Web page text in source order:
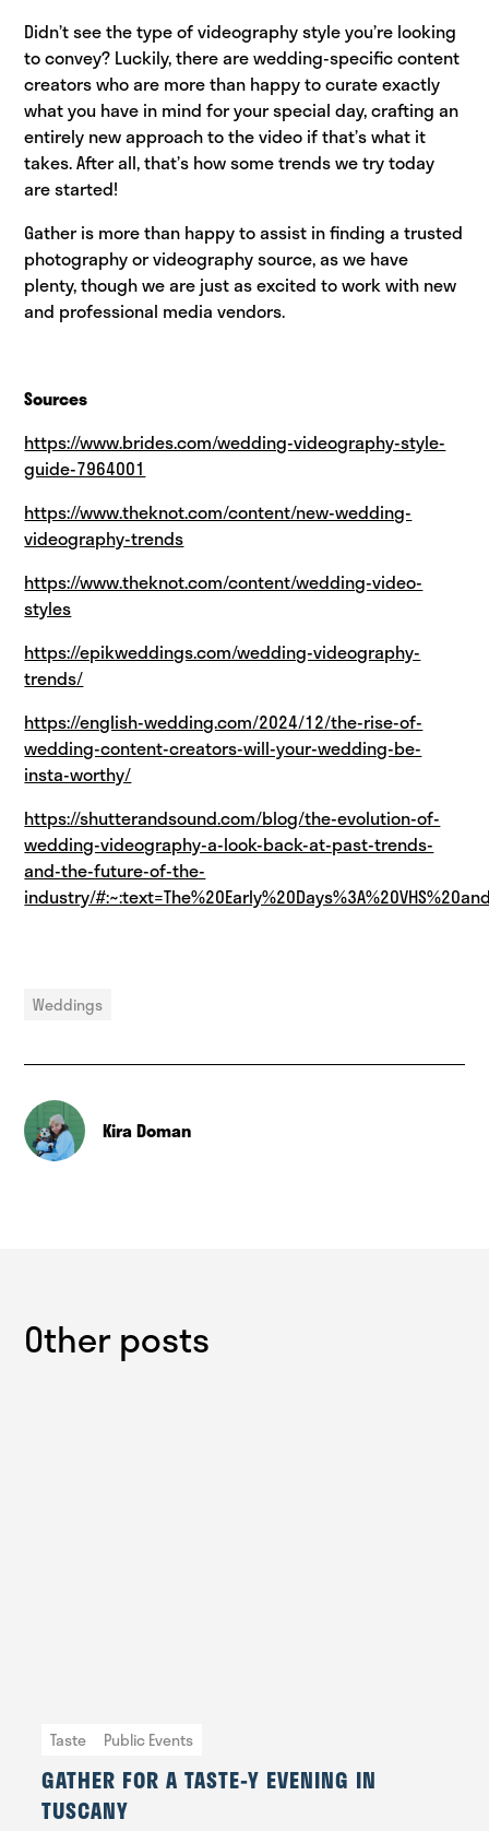
Didn’t see the type of videography style you’re looking
to convey? Luckily, there are wedding-specific content
creators who are more than happy to curate exactly
what you have in mind for your special day, crafting an
entirely new approach to the video if that’s what it
takes. After all, that’s how some trends we try today
are started!
Gather is more than happy to assist in finding a trusted
photography or videography source, as we have
plenty, though we are just as excited to work with new
and professional media vendors.
Sources
https://www.brides.com/wedding-videography-style-
guide-7964001
https://www.theknot.com/content/new-wedding-
videography-trends
https://www.theknot.com/content/wedding-video-
styles
https://epikweddings.com/wedding-videography-
trends/
https://english-wedding.com/2024/12/the-rise-of-
wedding-content-creators-will-your-wedding-be-
insta-worthy/
https://shutterandsound.com/blog/the-evolution-of-
wedding-videography-a-look-back-at-past-trends-
and-the-future-of-the-
industry/
Weddings
Kira Doman
Other posts
Taste Public Events
GATHER FOR A TASTE-Y EVENING IN
TUSCANY